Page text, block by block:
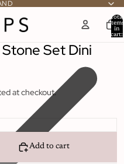
Total
items
in
cart:
Set Dini
at checkout.
Add to cart